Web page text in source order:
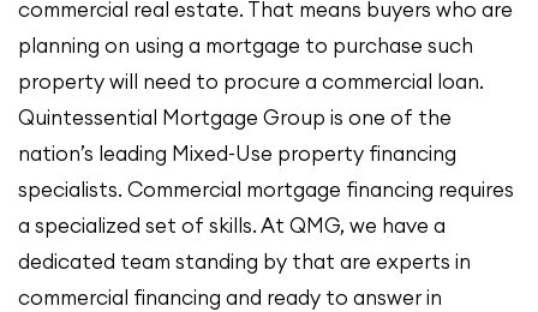
commercial real estate. That means buyers who are
planning on using a mortgage to purchase such
property will need to procure a commercial loan.
Quintessential Mortgage Group is one of the
nation’s leading Mixed-Use property financing
specialists. Commercial mortgage financing requires
a specialized set of skills. At QMG, we have a
dedicated team standing by that are experts in
commercial financing and ready to answer in